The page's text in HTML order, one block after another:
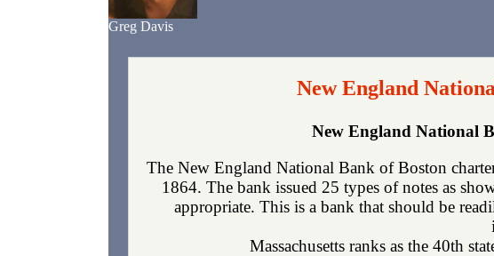
Greg Davis
New England
New England National
The New England National Bank of Boston
1864. The bank issued 25 types of notes as
appropriate. This is a bank that should be
Massachusetts ranks as the 40th